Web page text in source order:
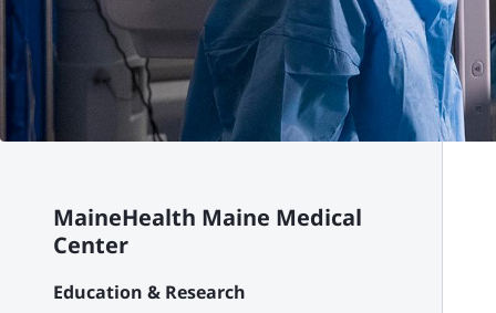
MaineHealth Maine Medical
Center
Education & Research